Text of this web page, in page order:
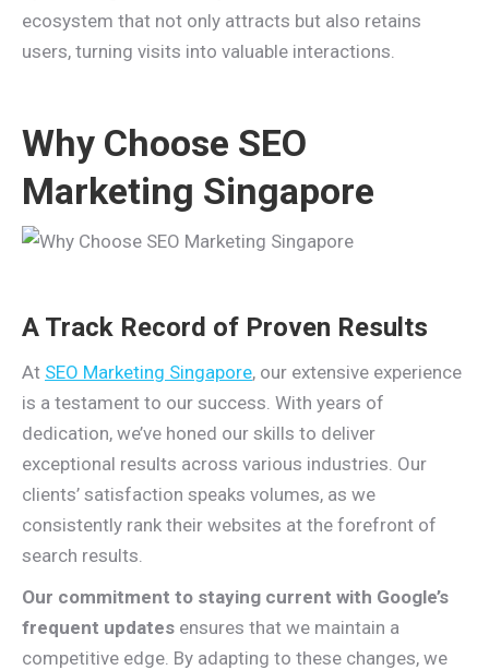
ecosystem that not only attracts but also retains
users, turning visits into valuable interactions.
Why Choose SEO
Marketing Singapore
A Track Record of Proven Results
At SEO Marketing Singapore, our extensive experience
is a testament to our success. With years of
dedication, we’ve honed our skills to deliver
exceptional results across various industries. Our
clients’ satisfaction speaks volumes, as we
consistently rank their websites at the forefront of
search results.
Our commitment to staying current with Google’s
frequent updates ensures that we maintain a
competitive edge. By adapting to these changes, we